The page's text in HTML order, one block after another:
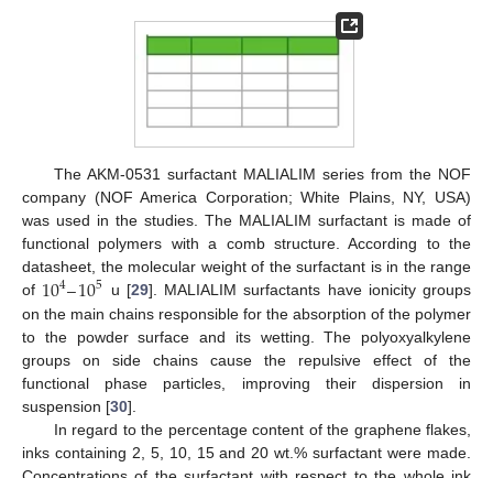
The AKM-0531 surfactant MALIALIM series from the NOF
company (NOF America Corporation; White Plains, NY, USA)
was used in the studies. The MALIALIM surfactant is made of
functional polymers with a comb structure. According to the
datasheet, the molecular weight of the surfactant is in the range
of 104–105 u [29]. MALIALIM surfactants have ionicity groups
on the main chains responsible for the absorption of the polymer
to the powder surface and its wetting. The polyoxyalkylene
groups on side chains cause the repulsive effect of the
functional phase particles, improving their dispersion in
suspension [30].
In regard to the percentage content of the graphene flakes,
inks containing 2, 5, 10, 15 and 20 wt.% surfactant were made.